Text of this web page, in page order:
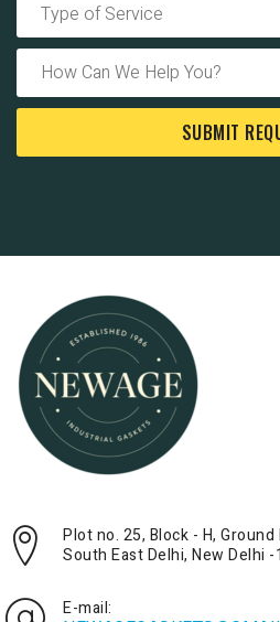
Type of Service
SUBMIT
Plot no. 25, Block - H, Ground
South East Delhi, New Delhi
E-mail: